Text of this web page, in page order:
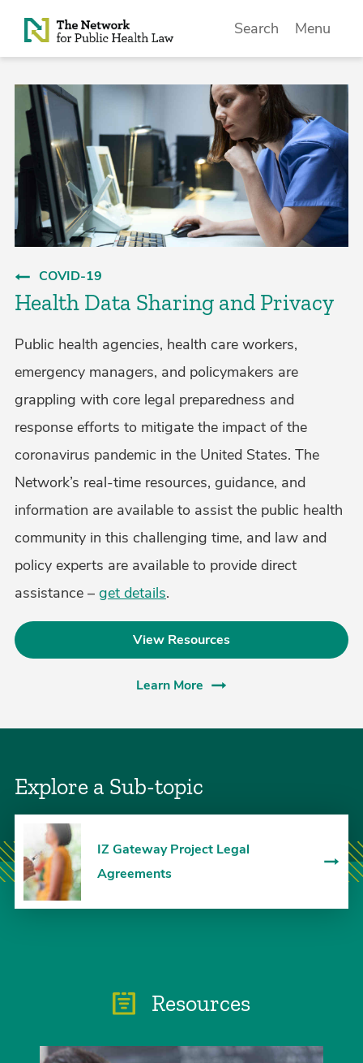
Skip to Content
Search Menu
COVID-19
Health Data Sharing and Privacy
Public health agencies, health care workers,
emergency managers, and policymakers are
grappling with core legal preparedness and
response efforts to mitigate the impact of the
coronavirus pandemic in the United States. The
Network’s real-time resources, guidance, and
information are available to assist the public health
community in this challenging time, and law and
policy experts are available to provide direct
assistance – get details.
View Resources
Learn More
Explore a Sub-topic
IZ Gateway Project Legal
Agreements
Resources